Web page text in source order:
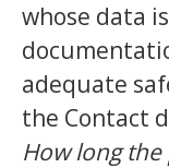
whose data
adequate
the Contact
How long